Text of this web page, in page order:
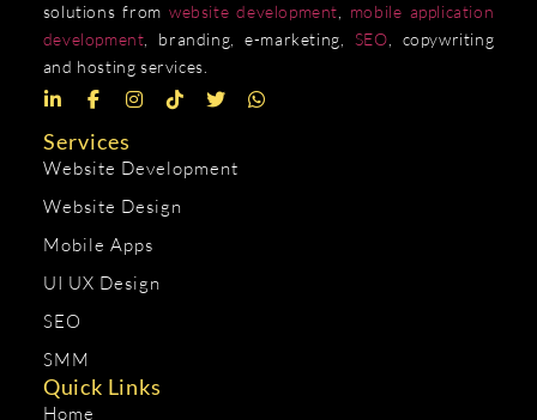
solutions from website development
mobile application
development , branding, e-marketing, SEO , copywriting
and hosting services.
Services
Website Development
Website Design
Mobile Apps
UI UX Design
SEO
SMM
Quick Links
Home